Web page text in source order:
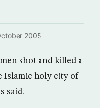
2005
shot and killed a
Islamic holy city of
said.